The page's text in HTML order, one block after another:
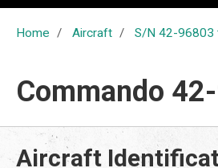
Home Aircraft S/N 42-96803
Commando
Aircraft